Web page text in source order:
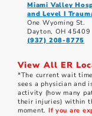
Miami Valley
and Level I
One Wyoming St.
Dayton, OH 45409
(937) 208-8775
View All ER
*The current wait
sees a physician and
activity (how many
their injuries) within
moment. If you are